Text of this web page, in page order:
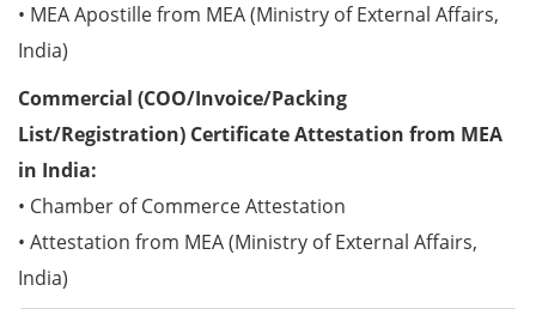
• MEA Apostille from MEA (Ministry of External Affairs,
India)
Commercial (COO/Invoice/Packing
List/Registration) Certificate Attestation from MEA
in India:
• Chamber of Commerce Attestation
• Attestation from MEA (Ministry of External Affairs,
India)